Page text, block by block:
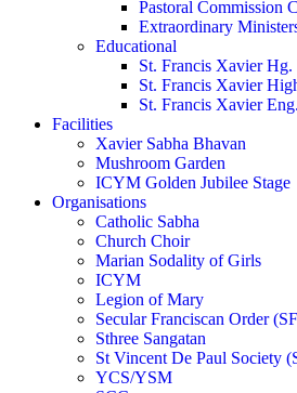
Pastoral Commission
Extraordinary
Educational
St. Francis Xavier Hg.
St. Francis Xavier
St. Francis Xavier
Facilities
Xavier Sabha Bhavan
Mushroom Garden
ICYM Golden Jubilee Stage
Organisations
Catholic Sabha
Church Choir
Marian Sodality of Girls
ICYM
Legion of Mary
Secular Franciscan Order
Sthree Sangatan
St Vincent De Paul Society
YCS/YSM